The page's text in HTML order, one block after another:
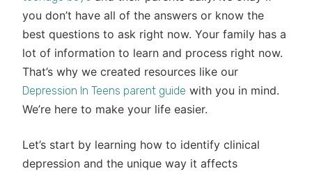
you don’t have all of the answers or know the
best questions to ask right now. Your family has a
lot of information to learn and process right now.
That’s why we created resources like our
Depression In Teens parent guide with you in mind.
We’re here to make your life easier.
Let’s start by learning how to identify clinical
depression and the unique way it affects